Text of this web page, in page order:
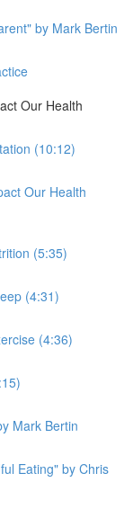
by Mark Bertin
Our Health
(10:12)
Our Health
(5:35)
(4:31)
(4:36)
Mark Bertin
Eating" by Chris